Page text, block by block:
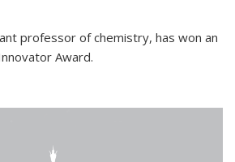
professor of chemistry, has won an
Award.